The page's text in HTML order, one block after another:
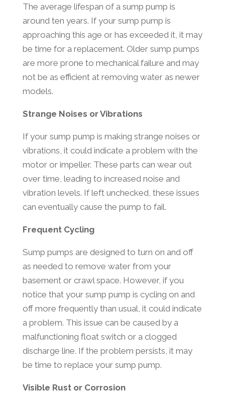
The average lifespan of a sump pump is
around ten years. If your sump pump is
approaching this age or has exceeded it, it may
be time for a replacement. Older sump pumps
are more prone to mechanical failure and may
not be as efficient at removing water as newer
models.
Strange Noises or Vibrations
If your sump pump is making strange noises or
vibrations, it could indicate a problem with the
motor or impeller. These parts can wear out
over time, leading to increased noise and
vibration levels. If left unchecked, these issues
can eventually cause the pump to fail.
Frequent Cycling
Sump pumps are designed to turn on and off
as needed to remove water from your
basement or crawl space. However, if you
notice that your sump pump is cycling on and
off more frequently than usual, it could indicate
a problem. This issue can be caused by a
malfunctioning float switch or a clogged
discharge line. If the problem persists, it may
be time to replace your sump pump.
Visible Rust or Corrosion